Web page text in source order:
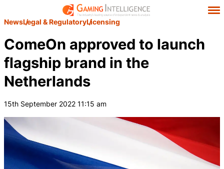
NewsLegal & RegulatoryLicensing
ComeOn approved to launch
flagship brand in the
Netherlands
15th September 2022 11:15 am